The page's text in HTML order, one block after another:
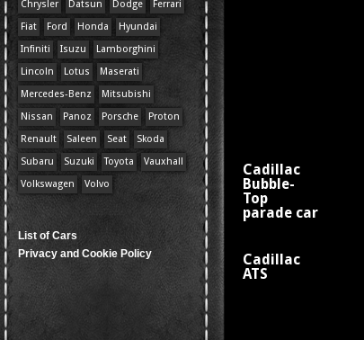
Chrysler
Datsun Dodge
Ferrari
Fiat
Ford Honda
Hyundai
Infiniti
Isuzu
Lamborghini
Lincoln
Lotus
Maserati
Mercedes-Benz
Mitsubishi
Nissan
Panoz Porsche
Proton
Renault
Saleen Seat
Skoda
Subaru
Suzuki Toyota
Vauxhall
Volkswagen
Volvo
List of Cars
Privacy and Cookie Policy
Cadillac
Bubble-
Top
parade car
Cadillac
ATS